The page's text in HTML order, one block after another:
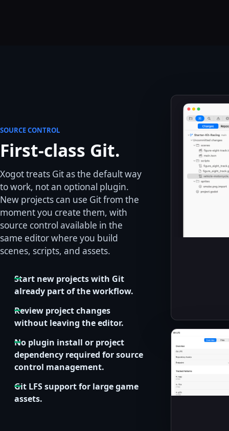
SOURCE CONTROL
First-class Git.
Xogot treats Git as the default way
to work, not an optional plugin.
New projects can use Git from the
moment you create them, with
source control available in the
same editor where you build
scenes, scripts, and assets.
Start new projects with Git
already part of the workflow.
Review project changes
without leaving the editor.
No plugin install or project
dependency required for source
control management.
Git LFS support for large game
assets.